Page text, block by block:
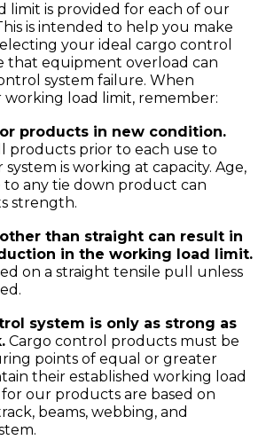
limit is provided for each of our
is intended to help you make
your ideal cargo control
that equipment overload can
system failure. When
load limit, remember:
products in new condition.
products prior to each use to
is working at capacity. Age,
to any tie down product can
strength.
than straight can result in
in the working load limit.
on a straight tensile pull unless
system is only as strong as
Cargo control products must be
points of equal or greater
their established working load
for our products are based on
beams, webbing, and